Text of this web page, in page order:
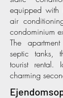
equipped with
air
condominium
The
septic tanks,
tourist rental.
charming